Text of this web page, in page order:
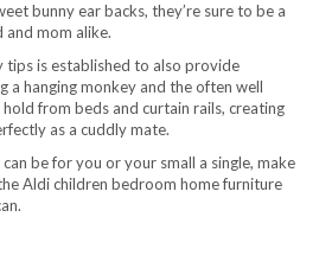
bunny ear backs, they’re sure to be a
mom alike.
tips is established to also provide
a hanging monkey and the often well
from beds and curtain rails, creating
as a cuddly mate.
be for you or your small a single, make
Aldi children bedroom home furniture